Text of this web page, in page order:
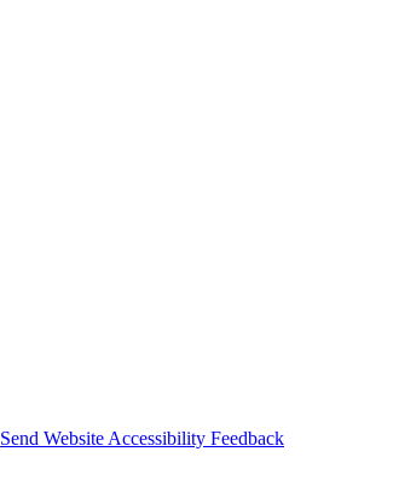
Send Website Accessibility Feedback